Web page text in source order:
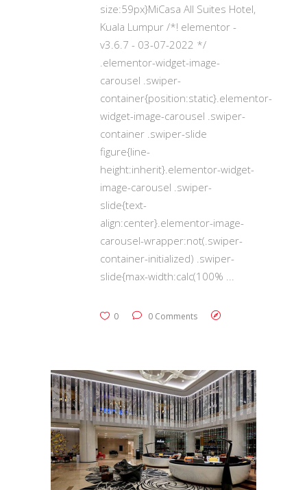
size:59px}MiCasa All Suites Hotel,
Kuala Lumpur /*! elementor -
v3.6.7 - 03-07-2022 */
.elementor-widget-image-
carousel .swiper-
container{position:static}.elementor-
widget-image-carousel .swiper-
container .swiper-slide
figure{line-
height:inherit}.elementor-widget-
image-carousel .swiper-
slide{text-
align:center}.elementor-image-
carousel-wrapper:not(.swiper-
container-initialized) .swiper-
slide{max-width:calc(100%
0 0 Comments